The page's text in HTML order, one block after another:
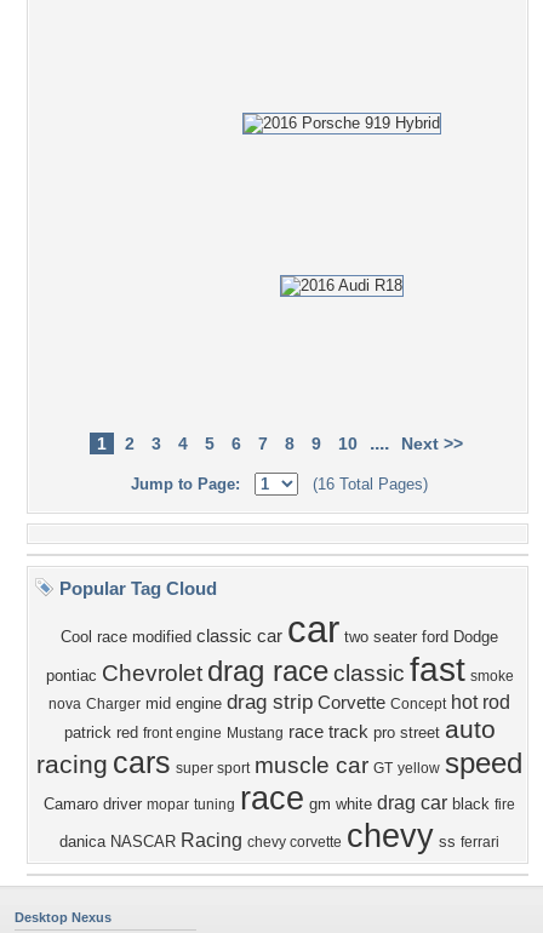
1 2 3 4 5 6 7 8 9 10 .... Next >>
Jump to Page: (16 Total Pages)
Popular Tag Cloud
Cool race modified classic car car two seater ford Dodge
pontiac Chevrolet drag race classic fast smoke
nova Charger mid engine drag strip Corvette Concept hot rod
patrick red front engine Mustang race track pro street auto
racing cars super sport muscle car GT yellow speed
Camaro driver mopar tuning race gm white drag car black fire
danica NASCAR Racing chevy corvette chevy ss ferrari
Desktop Nexus